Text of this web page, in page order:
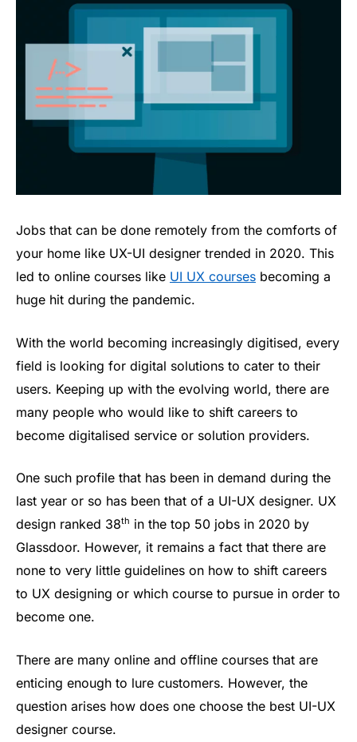
Jobs that can be done remotely from the comforts of
your home like UX-UI designer trended in 2020. This
led to online courses like UI UX courses becoming a
huge hit during the pandemic.
With the world becoming increasingly digitised, every
field is looking for digital solutions to cater to their
users. Keeping up with the evolving world, there are
many people who would like to shift careers to
become digitalised service or solution providers.
One such profile that has been in demand during the
last year or so has been that of a UI-UX designer. UX
design ranked 38th in the top 50 jobs in 2020 by
Glassdoor. However, it remains a fact that there are
none to very little guidelines on how to shift careers
to UX designing or which course to pursue in order to
become one.
There are many online and offline courses that are
enticing enough to lure customers. However, the
question arises how does one choose the best UI-UX
designer course.